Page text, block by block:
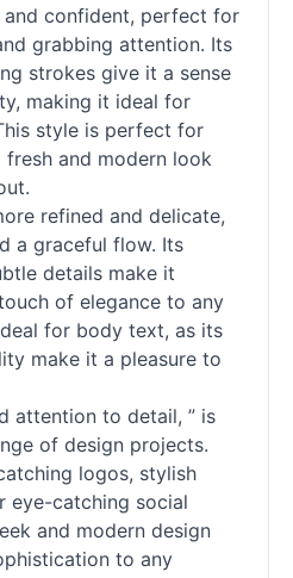
confident, perfect for
grabbing attention. Its
strokes give it a sense
making it ideal for
style is perfect for
and modern look
refined and delicate,
a graceful flow. Its
details make it
of elegance to any
for body text, as its
make it a pleasure to
attention to detail, ” is
of design projects.
logos, stylish
eye-catching social
and modern design
to any